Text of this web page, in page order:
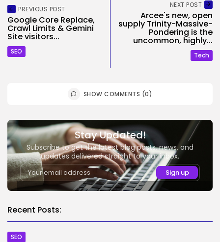
PREVIOUS POST
Google Core Replace,
Crawl Limits & Gemini
Site visitors...
SEO
NEXT POST
Arcee's new, open
supply Trinity-Massive-
Pondering is the
uncommon, highly...
Tech
SHOW COMMENTS (0)
Stay Updated!
Subscribe to get the latest blog posts, news, and
updates delivered straight to your inbox.
Recent Posts:
SEO